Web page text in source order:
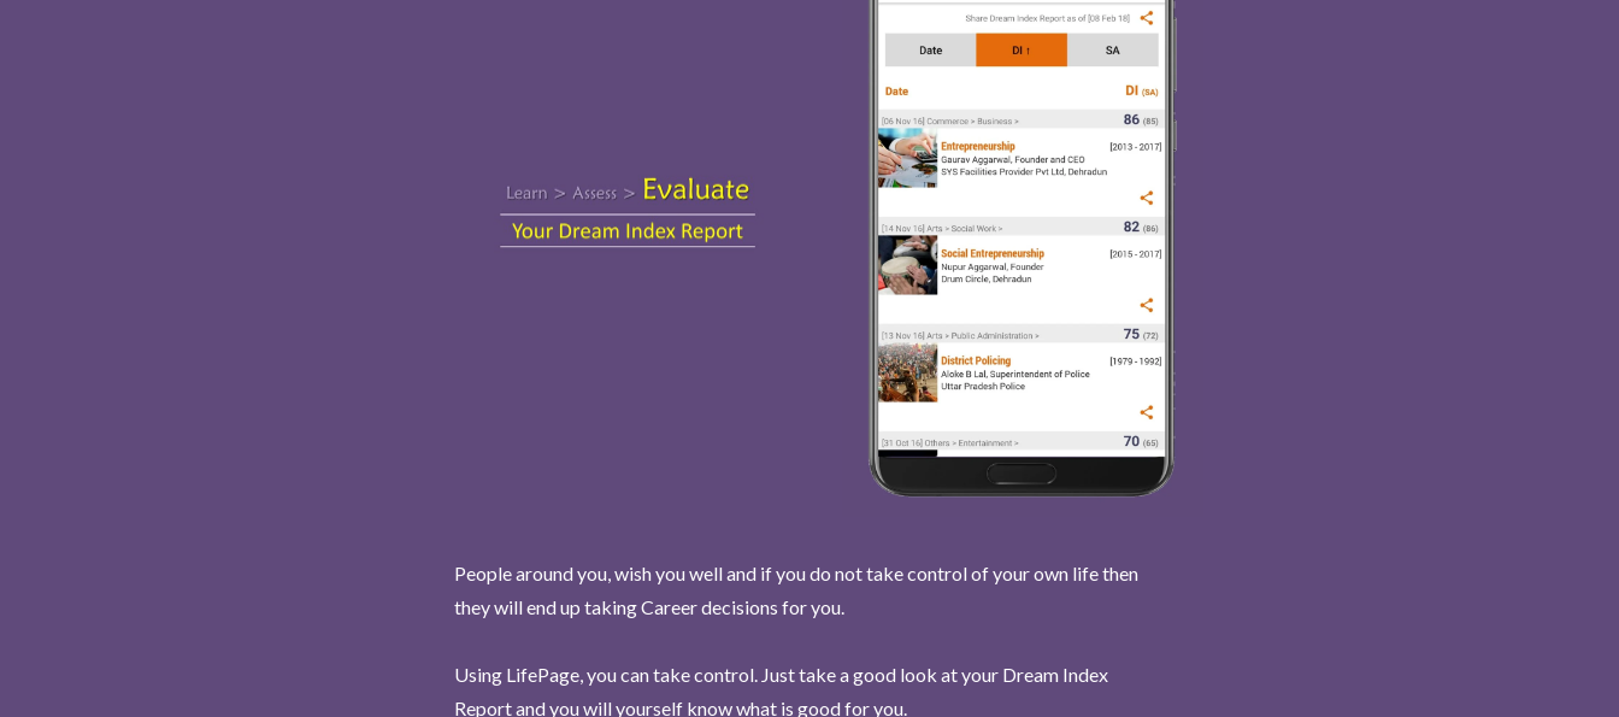
People around you, wish you well and if you do not take control of your own life then
they will end up taking Career decisions for you.
Using LifePage, you can take control. Just take a good look at your Dream Index
Report and you will yourself know what is good for you.